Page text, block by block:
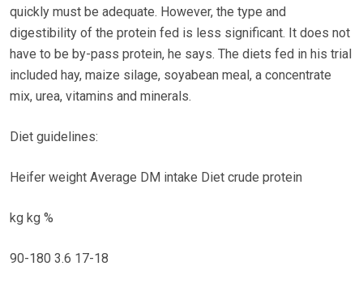
quickly must be adequate. However, the type and
digestibility of the protein fed is less significant. It does not
have to be by-pass protein, he says. The diets fed in his trial
included hay, maize silage, soyabean meal, a concentrate
mix, urea, vitamins and minerals.
Diet guidelines:
Heifer weight Average DM intake Diet crude protein
kg kg %
90-180 3.6 17-18